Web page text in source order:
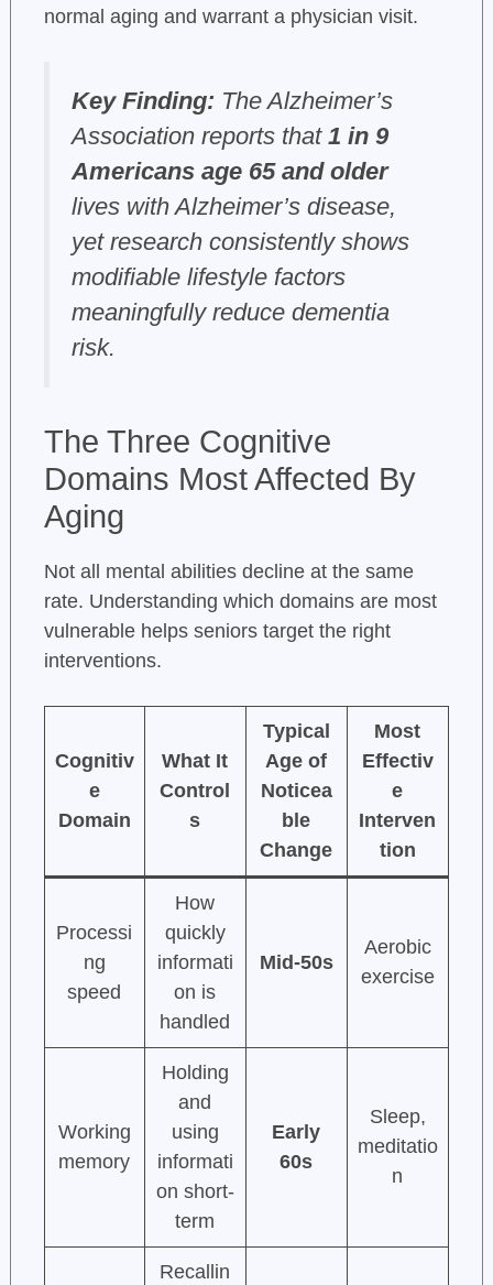
normal aging and warrant a physician visit.
Key Finding: The Alzheimer’s
Association reports that 1 in 9
Americans age 65 and older
lives with Alzheimer’s disease,
yet research consistently shows
modifiable lifestyle factors
meaningfully reduce dementia
risk.
The Three Cognitive
Domains Most Affected By
Aging
Not all mental abilities decline at the same
rate. Understanding which domains are most
vulnerable helps seniors target the right
interventions.
Cognitiv
e
Domain
What It
Control
s
Typical
Age of
Noticea
ble
Change
Most
Effectiv
e
Interven
tion
Processi
ng
speed
How
quickly
informati
on is
handled
Mid-50s
Aerobic
exercise
Working
memory
Holding
and
using
informati
on short-
term
Early
60s
Sleep,
meditatio
n
Recallin